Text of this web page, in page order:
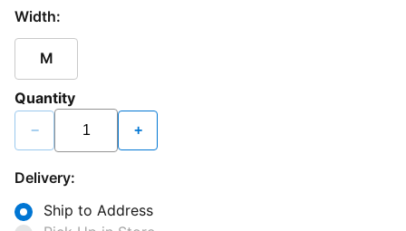
Width:
M
Quantity
− +
Delivery:
Ship to Address